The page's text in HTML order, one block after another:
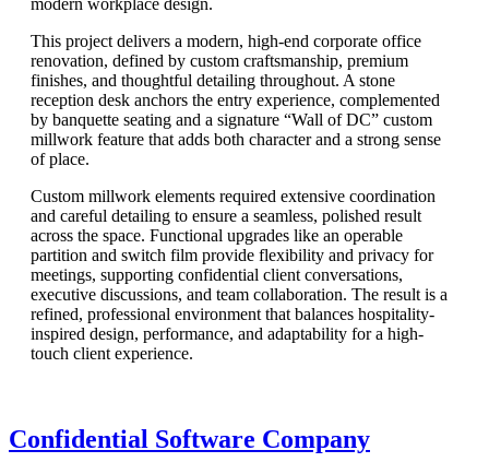
This project delivers a modern, high-end corporate office
renovation, defined by custom craftsmanship, premium
finishes, and thoughtful detailing throughout. A stone
reception desk anchors the entry experience, complemented
by banquette seating and a signature “Wall of DC” custom
millwork feature that adds both character and a strong sense
of place.
Custom millwork elements required extensive coordination
and careful detailing to ensure a seamless, polished result
across the space. Functional upgrades like an operable
partition and switch film provide flexibility and privacy for
meetings, supporting confidential client conversations,
executive discussions, and team collaboration. The result is a
refined, professional environment that balances hospitality-
inspired design, performance, and adaptability for a high-
touch client experience.
Confidential Software Company